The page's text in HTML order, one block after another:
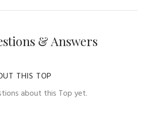
& Answers
THIS TOP
about this Top yet.